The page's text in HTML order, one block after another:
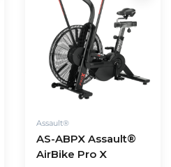
Assault®
AS-ABPX Assault®
AirBike Pro X